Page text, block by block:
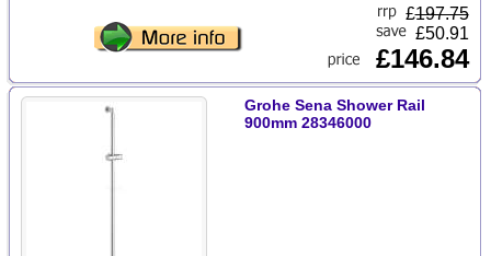
£197.75
£50.91
£146.84
Grohe Sena Shower Rail
900mm 28346000